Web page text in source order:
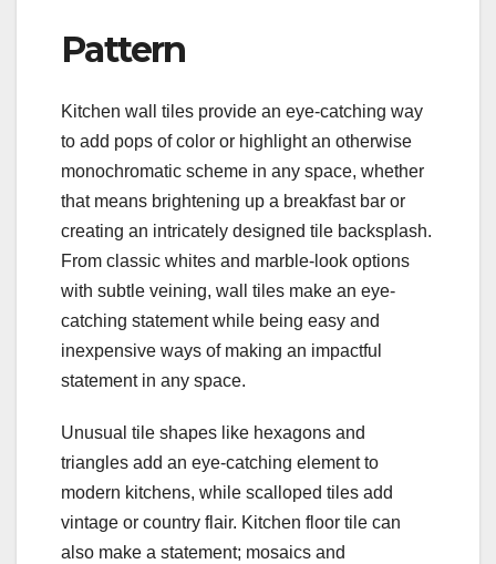
Pattern
Kitchen wall tiles provide an eye-catching way
to add pops of color or highlight an otherwise
monochromatic scheme in any space, whether
that means brightening up a breakfast bar or
creating an intricately designed tile backsplash.
From classic whites and marble-look options
with subtle veining, wall tiles make an eye-
catching statement while being easy and
inexpensive ways of making an impactful
statement in any space.
Unusual tile shapes like hexagons and
triangles add an eye-catching element to
modern kitchens, while scalloped tiles add
vintage or country flair. Kitchen floor tile can
also make a statement; mosaics and